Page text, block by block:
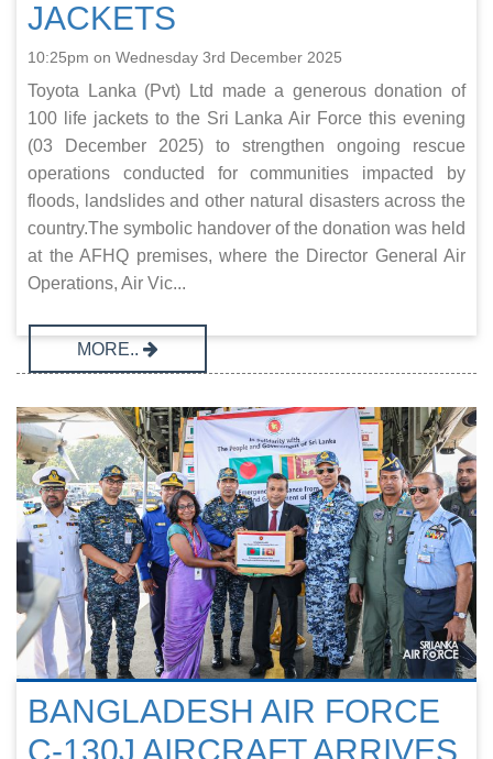
JACKETS
10:25pm on Wednesday 3rd December 2025
Toyota Lanka (Pvt) Ltd made a generous donation of
100 life jackets to the Sri Lanka Air Force this evening
(03 December 2025) to strengthen ongoing rescue
operations conducted for communities impacted by
floods, landslides and other natural disasters across the
country.The symbolic handover of the donation was held
at the AFHQ premises, where the Director General Air
Operations, Air Vic...
MORE..
BANGLADESH AIR FORCE
C-130J AIRCRAFT ARRIVES